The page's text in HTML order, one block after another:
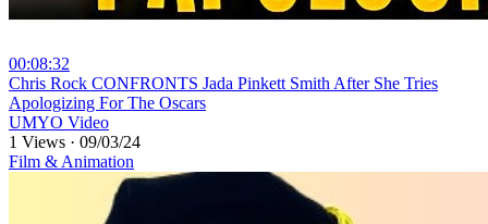
00:08:32
⁣Chris Rock CONFRONTS Jada Pinkett Smith After She Tries
Apologizing For The Oscars
UMYO Video
1 Views · 09/03/24
Film & Animation